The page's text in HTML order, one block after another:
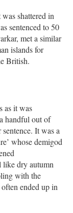
shattered in
sentenced to 50
met a similar
islands for
British.
as it was
handful out of
It was a
whose demigod
like dry autumn
with the
ended up in